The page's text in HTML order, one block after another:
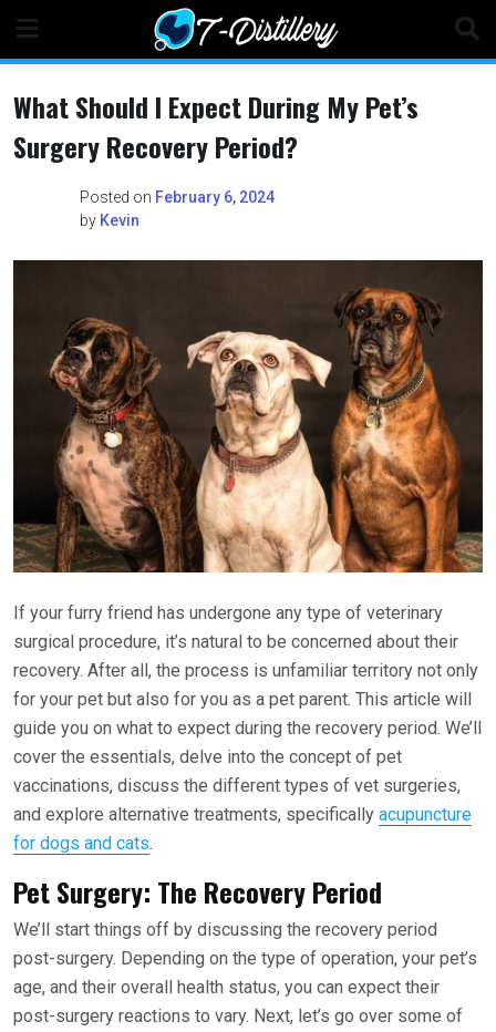
content
What Should I Expect During My Pet’s
Surgery Recovery Period?
Posted on February 6, 2024
by Kevin
If your furry friend has undergone any type of veterinary
surgical procedure, it’s natural to be concerned about their
recovery. After all, the process is unfamiliar territory not only
for your pet but also for you as a pet parent. This article will
guide you on what to expect during the recovery period. We’ll
cover the essentials, delve into the concept of pet
vaccinations, discuss the different types of vet surgeries,
and explore alternative treatments, specifically acupuncture
for dogs and cats.
Pet Surgery: The Recovery Period
We’ll start things off by discussing the recovery period
post-surgery. Depending on the type of operation, your pet’s
age, and their overall health status, you can expect their
post-surgery reactions to vary. Next, let’s go over some of